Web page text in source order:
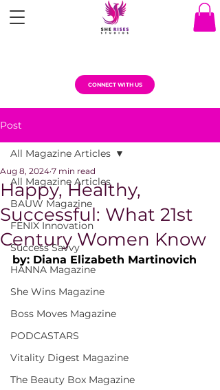
CONNECT WITH US
Post
All Magazine Articles
BAUW Magazine
FENIX Innovation
Success Savvy
HANNA Magazine
She Wins Magazine
Boss Moves Magazine
PODCASTARS
Vitality Digest Magazine
The Beauty Box Magazine
All Magazine Articles
Happy, Healthy,
Successful: What 21st
Century Women Know
Aug 8, 2024 7 min read
by: Diana Elizabeth Martinovich